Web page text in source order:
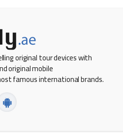
original tour devices with
original mobile
famous international brands.